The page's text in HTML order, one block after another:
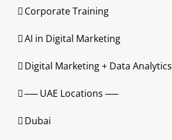
Corporate Training
AI in Digital Marketing
Digital Marketing + Data Analytics
── UAE Locations ──
Dubai